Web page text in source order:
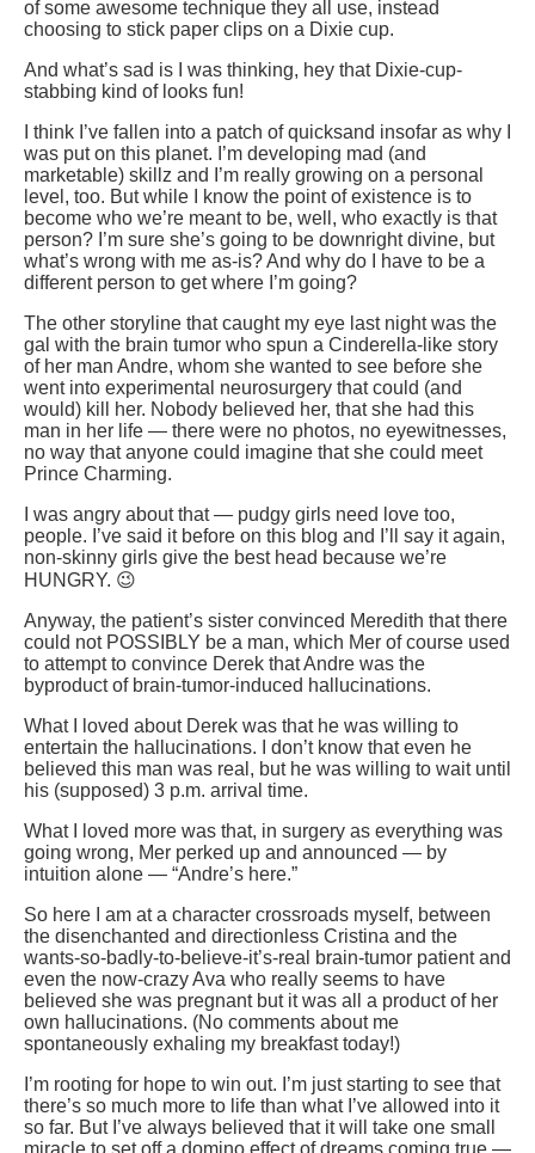
of some awesome technique they all use, instead
choosing to stick paper clips on a Dixie cup.
And what’s sad is I was thinking, hey that Dixie-cup-
stabbing kind of looks fun!
I think I’ve fallen into a patch of quicksand insofar as why I
was put on this planet. I’m developing mad (and
marketable) skillz and I’m really growing on a personal
level, too. But while I know the point of existence is to
become who we’re meant to be, well, who exactly is that
person? I’m sure she’s going to be downright divine, but
what’s wrong with me as-is? And why do I have to be a
different person to get where I’m going?
The other storyline that caught my eye last night was the
gal with the brain tumor who spun a Cinderella-like story
of her man Andre, whom she wanted to see before she
went into experimental neurosurgery that could (and
would) kill her. Nobody believed her, that she had this
man in her life — there were no photos, no eyewitnesses,
no way that anyone could imagine that she could meet
Prince Charming.
I was angry about that — pudgy girls need love too,
people. I’ve said it before on this blog and I’ll say it again,
non-skinny girls give the best head because we’re
HUNGRY. 😉
Anyway, the patient’s sister convinced Meredith that there
could not POSSIBLY be a man, which Mer of course used
to attempt to convince Derek that Andre was the
byproduct of brain-tumor-induced hallucinations.
What I loved about Derek was that he was willing to
entertain the hallucinations. I don’t know that even he
believed this man was real, but he was willing to wait until
his (supposed) 3 p.m. arrival time.
What I loved more was that, in surgery as everything was
going wrong, Mer perked up and announced — by
intuition alone — “Andre’s here.”
So here I am at a character crossroads myself, between
the disenchanted and directionless Cristina and the
wants-so-badly-to-believe-it’s-real brain-tumor patient and
even the now-crazy Ava who really seems to have
believed she was pregnant but it was all a product of her
own hallucinations. (No comments about me
spontaneously exhaling my breakfast today!)
I’m rooting for hope to win out. I’m just starting to see that
there’s so much more to life than what I’ve allowed into it
so far. But I’ve always believed that it will take one small